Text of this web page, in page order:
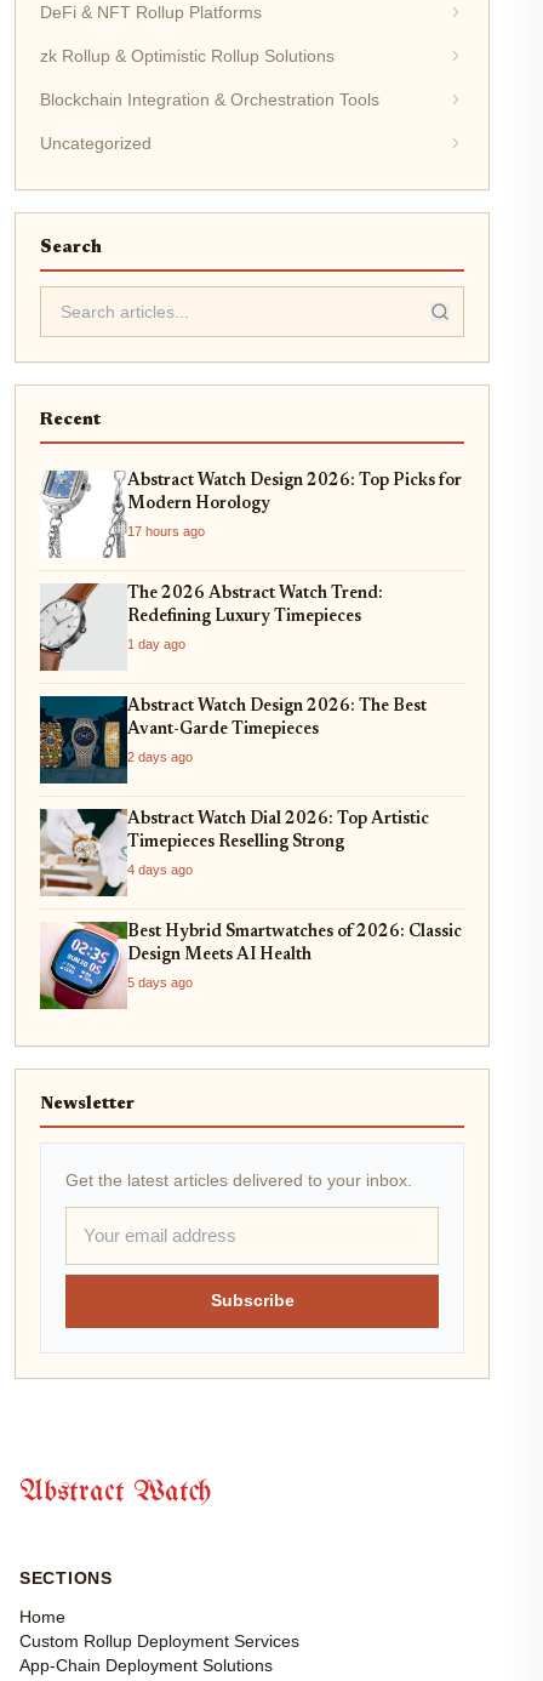
DeFi & NFT Rollup Platforms
zk Rollup & Optimistic Rollup Solutions
Blockchain Integration & Orchestration Tools
Uncategorized
Search
Recent
Abstract Watch Design 2026: Top Picks for
Modern Horology
17 hours ago
The 2026 Abstract Watch Trend:
Redefining Luxury Timepieces
1 day ago
Abstract Watch Design 2026: The Best
Avant-Garde Timepieces
2 days ago
Abstract Watch Dial 2026: Top Artistic
Timepieces Reselling Strong
4 days ago
Best Hybrid Smartwatches of 2026: Classic
Design Meets AI Health
5 days ago
Newsletter
Get the latest articles delivered to your inbox.
Subscribe
Abstract Watch
SECTIONS
Home
Custom Rollup Deployment Services
App-Chain Deployment Solutions